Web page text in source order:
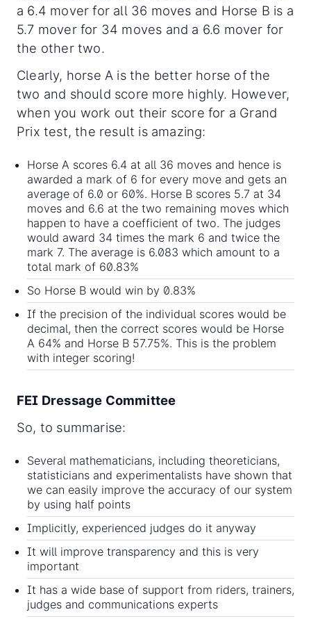
a 6.4 mover for all 36 moves and Horse B is a
5.7 mover for 34 moves and a 6.6 mover for
the other two.
Clearly, horse A is the better horse of the
two and should score more highly. However,
when you work out their score for a Grand
Prix test, the result is amazing:
Horse A scores 6.4 at all 36 moves and hence is
awarded a mark of 6 for every move and gets an
average of 6.0 or 60%. Horse B scores 5.7 at 34
moves and 6.6 at the two remaining moves which
happen to have a coefficient of two. The judges
would award 34 times the mark 6 and twice the
mark 7. The average is 6.083 which amount to a
total mark of 60.83%
So Horse B would win by 0.83%
If the precision of the individual scores would be
decimal, then the correct scores would be Horse
A 64% and Horse B 57.75%. This is the problem
with integer scoring!
FEI Dressage Committee
So, to summarise:
Several mathematicians, including theoreticians,
statisticians and experimentalists have shown that
we can easily improve the accuracy of our system
by using half points
Implicitly, experienced judges do it anyway
It will improve transparency and this is very
important
It has a wide base of support from riders, trainers,
judges and communications experts